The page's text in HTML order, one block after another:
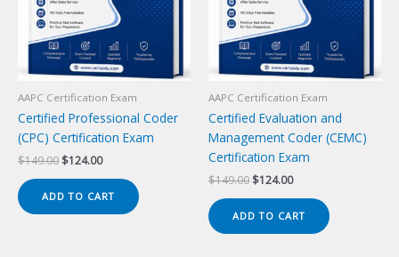
AAPC Certification Exam
Certified Professional Coder
(CPC) Certification Exam
$149.00 Original
$149.00.
$124.00Current
$124.00.
ADD TO CART
AAPC Certification Exam
Certified Evaluation and
Management Coder (CEMC)
Certification Exam
$149.00 Original
$149.00.
$124.00Current
$124.00.
ADD TO CART